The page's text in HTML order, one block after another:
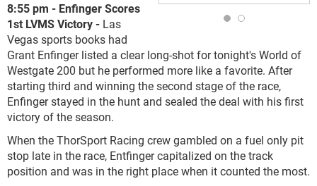
8:55 pm - Enfinger Scores
1st LVMS Victory - Las
Vegas sports books had
Grant Enfinger listed a clear long-shot for tonight's World of
Westgate 200 but he performed more like a favorite. After
starting third and winning the second stage of the race,
Enfinger stayed in the hunt and sealed the deal with his first
victory of the season.
When the ThorSport Racing crew gambled on a fuel only pit
stop late in the race, Entfinger capitalized on the track
position and was in the right place when it counted the most.